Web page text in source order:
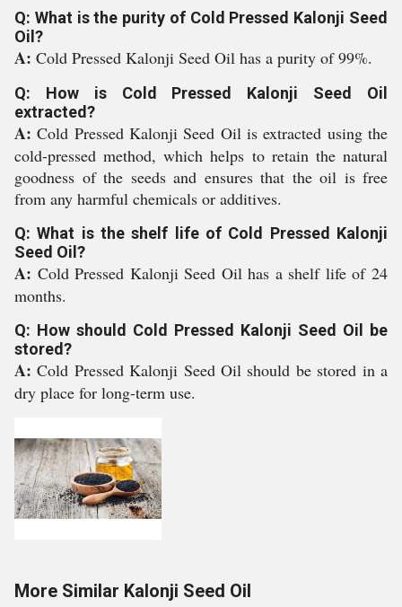
Q: What is the purity of Cold Pressed Kalonji Seed
Oil?
A: Cold Pressed Kalonji Seed Oil has a purity of 99%.
Q: How is Cold Pressed Kalonji Seed Oil
extracted?
A:Cold Pressed Kalonji Seed Oil is extracted using the
cold-pressed method, which helps to retain the natural
goodness of the seeds and ensures that the oil is free
from any harmful chemicals or additives.
Q: What is the shelf life of Cold Pressed Kalonji
Seed Oil?
A: Cold Pressed Kalonji Seed Oil has a shelf life of 24
months.
Q: How should Cold Pressed Kalonji Seed Oil be
stored?
A:Cold Pressed Kalonji Seed Oil should be stored in a
dry place for long-term use.
More Similar Kalonji Seed Oil